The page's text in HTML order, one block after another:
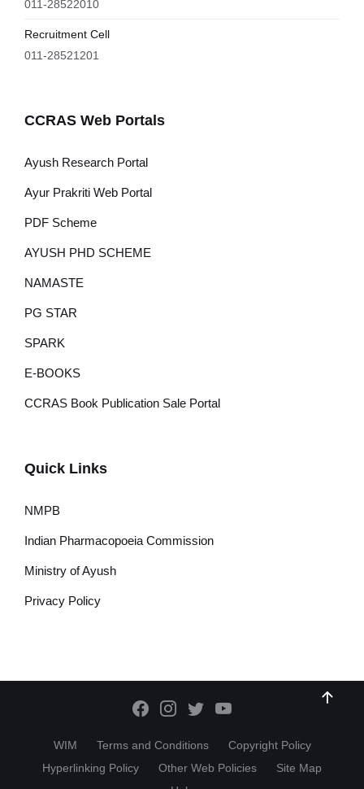
011-28522010
Recruitment Cell
011-28521201
CCRAS Web Portals
Ayush Research Portal
Ayur Prakriti Web Portal
PDF Scheme
AYUSH PHD SCHEME
NAMASTE
PG STAR
SPARK
E-BOOKS
CCRAS Book Publication Sale Portal
Quick Links
NMPB
Indian Pharmacopoeia Commission
Ministry of Ayush
Privacy Policy
WIM Terms and Conditions
Copyright Policy
Hyperlinking Policy
Other Web Policies
Site Map